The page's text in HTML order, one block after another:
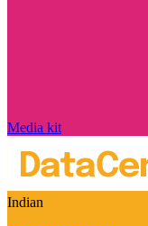
Media kit
Indian